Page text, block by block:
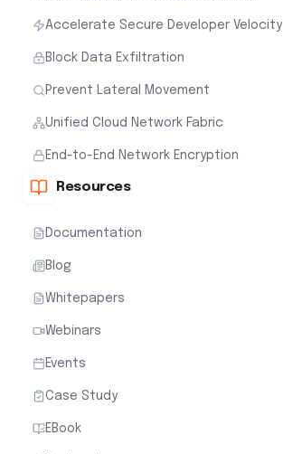
Accelerate Secure Developer Velocity
Block Data Exfiltration
Prevent Lateral Movement
Unified Cloud Network Fabric
End-to-End Network Encryption
Resources
Documentation
Blog
Whitepapers
Webinars
Events
Case Study
EBook